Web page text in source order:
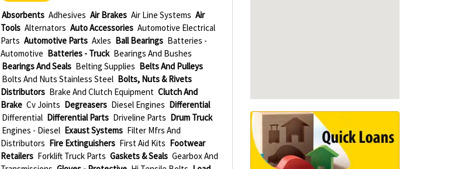
Absorbents Adhesives Air Brakes Air Line Systems Air
Tools Alternators Auto Accessories Automotive Electrical
Parts Automotive Parts Axles Ball Bearings Batteries -
Automotive Batteries - Truck Bearings And Bushes
Bearings And Seals Belting Supplies Belts And Pulleys
Bolts And Nuts Stainless Steel Bolts, Nuts & Rivets
Distributors Brake And Clutch Equipment Clutch And
Brake Cv Joints Degreasers Diesel Engines Differential
Differential Differential Parts Driveline Parts Drum Truck
Engines - Diesel Exaust Systems Filter Mfrs And
Distributors Fire Extinguishers First Aid Kits Footwear
Retailers Forklift Truck Parts Gaskets & Seals Gearbox And